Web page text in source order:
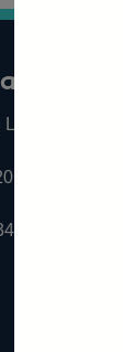
3461
4878